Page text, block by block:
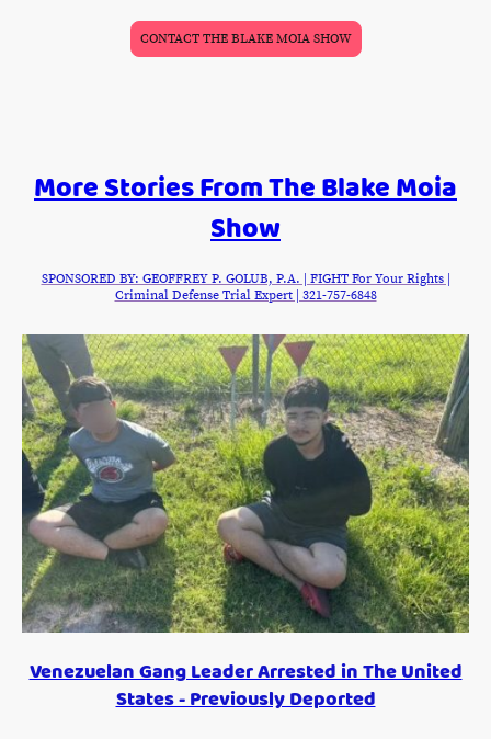
CONTACT THE BLAKE MOIA SHOW
More Stories From The Blake Moia
Show
SPONSORED BY: GEOFFREY P. GOLUB, P.A. | FIGHT For Your Rights |
Criminal Defense Trial Expert | 321-757-6848
Venezuelan Gang Leader Arrested in The United
States - Previously Deported